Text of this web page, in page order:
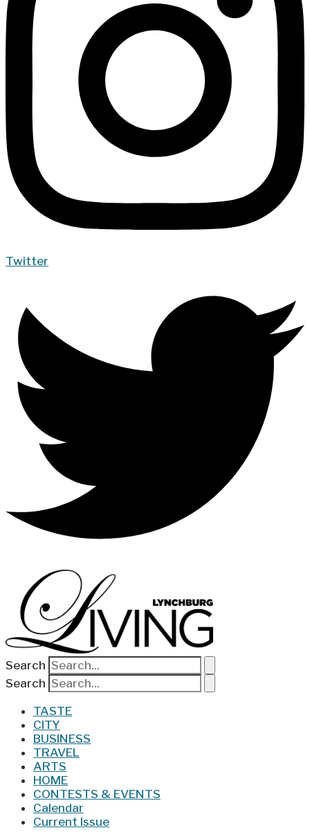
Twitter
Search
Search
TASTE
CITY
BUSINESS
TRAVEL
ARTS
HOME
CONTESTS & EVENTS
Calendar
Current Issue